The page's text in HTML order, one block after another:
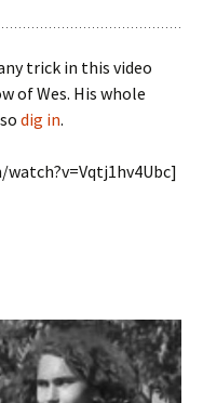
trick in this video
of Wes. His whole
dig in.